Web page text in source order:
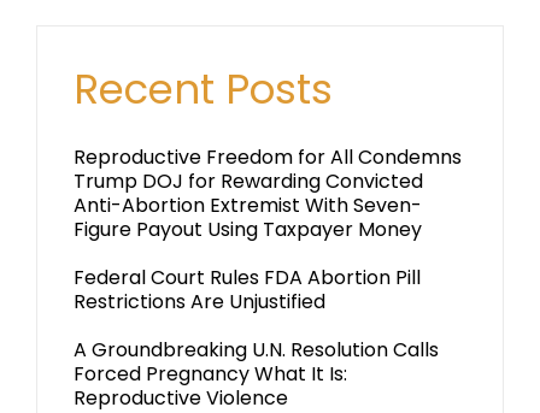
Recent Posts
Reproductive Freedom for All Condemns
Trump DOJ for Rewarding Convicted
Anti-Abortion Extremist With Seven-
Figure Payout Using Taxpayer Money
Federal Court Rules FDA Abortion Pill
Restrictions Are Unjustified
A Groundbreaking U.N. Resolution Calls
Forced Pregnancy What It Is:
Reproductive Violence